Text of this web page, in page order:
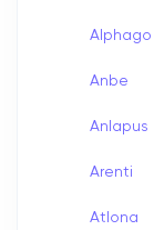
Alphago
Anbe
Anlapus
Arenti
Atlona